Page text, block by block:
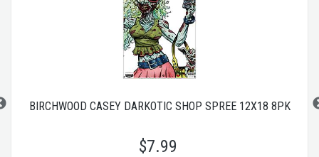
BIRCHWOOD CASEY DARKOTIC SHOP SPREE 12X18 8PK
$7.99